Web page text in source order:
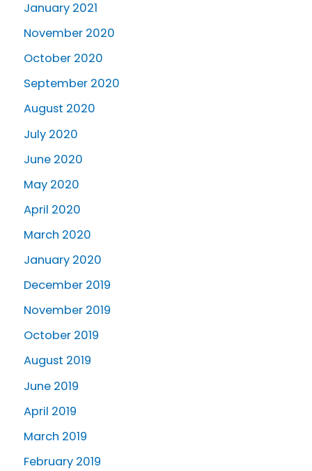
January 2021
November 2020
October 2020
September 2020
August 2020
July 2020
June 2020
May 2020
April 2020
March 2020
January 2020
December 2019
November 2019
October 2019
August 2019
June 2019
April 2019
March 2019
February 2019